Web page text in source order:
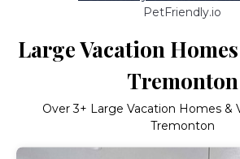
PetFriendly.io
Large Vacation
Tremonton
Over3+ Large Vacation Homes &
Tremonton